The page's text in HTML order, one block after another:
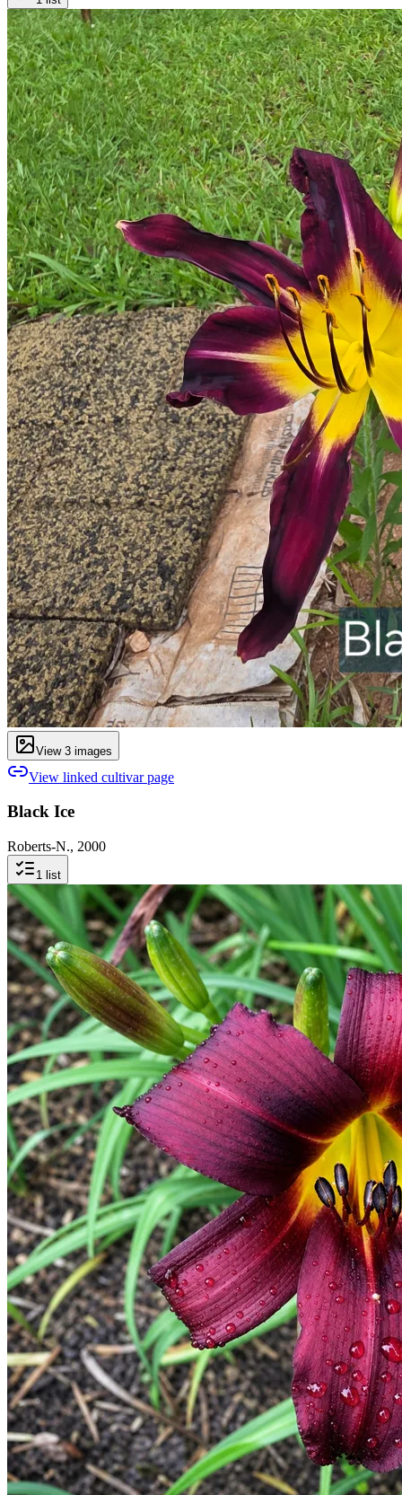
View 3 images
View linked cultivar page
Black Ice
Roberts-N., 2000
1 list